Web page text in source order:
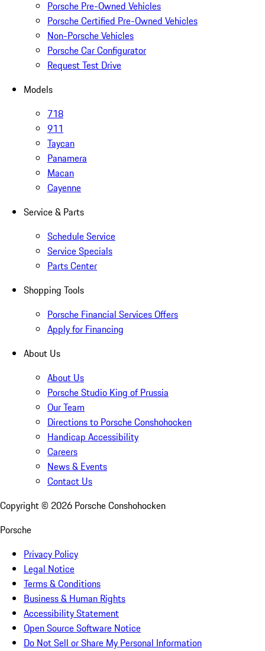
Porsche Pre-Owned Vehicles
Porsche Certified Pre-Owned Vehicles
Non-Porsche Vehicles
Porsche Car Configurator
Request Test Drive
Models
718
911
Taycan
Panamera
Macan
Cayenne
Service & Parts
Schedule Service
Service Specials
Parts Center
Shopping Tools
Porsche Financial Services Offers
Apply for Financing
About Us
About Us
Porsche Studio King of Prussia
Our Team
Directions to Porsche Conshohocken
Handicap Accessibility
Careers
News & Events
Contact Us
Copyright © 2026 Porsche Conshohocken
Porsche
Privacy Policy
Legal Notice
Terms & Conditions
Business & Human Rights
Accessibility Statement
Open Source Software Notice
Do Not Sell or Share My Personal Information